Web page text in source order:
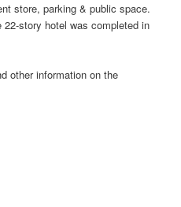
store, parking & public space.
22-story hotel was completed in
other information on the